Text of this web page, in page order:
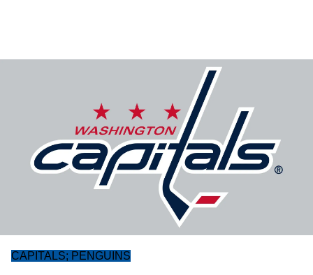
CAPITALS; PENGUINS